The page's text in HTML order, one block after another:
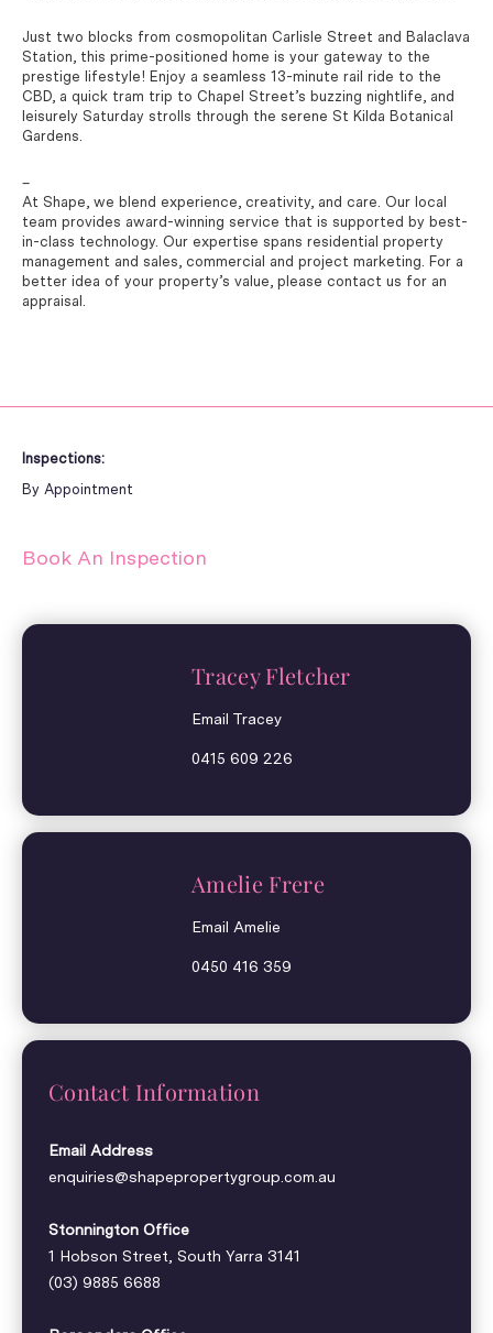
Inspections:
By Appointment
Book An Inspection
Just two blocks from cosmopolitan Carlisle Street and Balaclava
Station, this prime-positioned home is your gateway to the
prestige lifestyle! Enjoy a seamless 13-minute rail ride to the
CBD, a quick tram trip to Chapel Street’s buzzing nightlife, and
leisurely Saturday strolls through the serene St Kilda Botanical
Gardens.
–
At Shape, we blend experience, creativity, and care. Our local
team provides award-winning service that is supported by best-
in-class technology. Our expertise spans residential property
management and sales, commercial and project marketing. For a
better idea of your property’s value, please contact us for an
appraisal.
Tracey Fletcher
Email Tracey
0415 609 226
Amelie Frere
Email Amelie
0450 416 359
Contact Information
Email Address
enquiries@shapepropertygroup.com.au
Stonnington Office
1 Hobson Street, South Yarra 3141
(03) 9885 6688